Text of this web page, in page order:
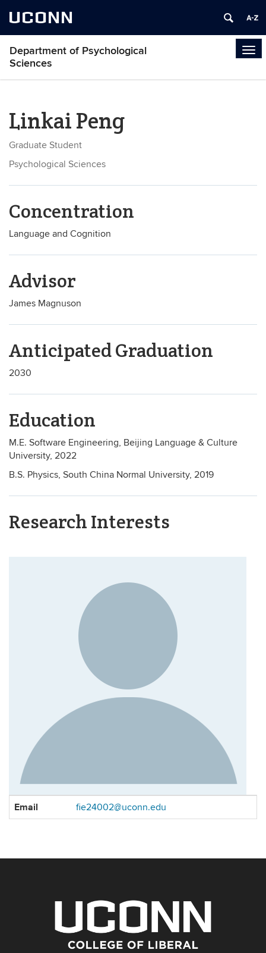
UCONN
Department of Psychological
Sciences
Linkai Peng
Graduate Student
Psychological Sciences
Concentration
Language and Cognition
Advisor
James Magnuson
Anticipated Graduation
2030
Education
M.E. Software Engineering, Beijing Language & Culture
University, 2022
B.S. Physics, South China Normal University, 2019
Research Interests
Contact
Email fie24002@uconn.edu